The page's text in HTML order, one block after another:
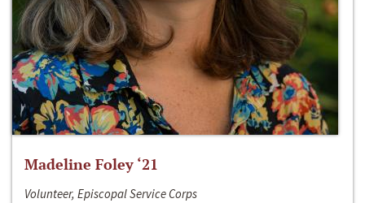
Madeline Foley ‘21
Volunteer, Episcopal Service Corps